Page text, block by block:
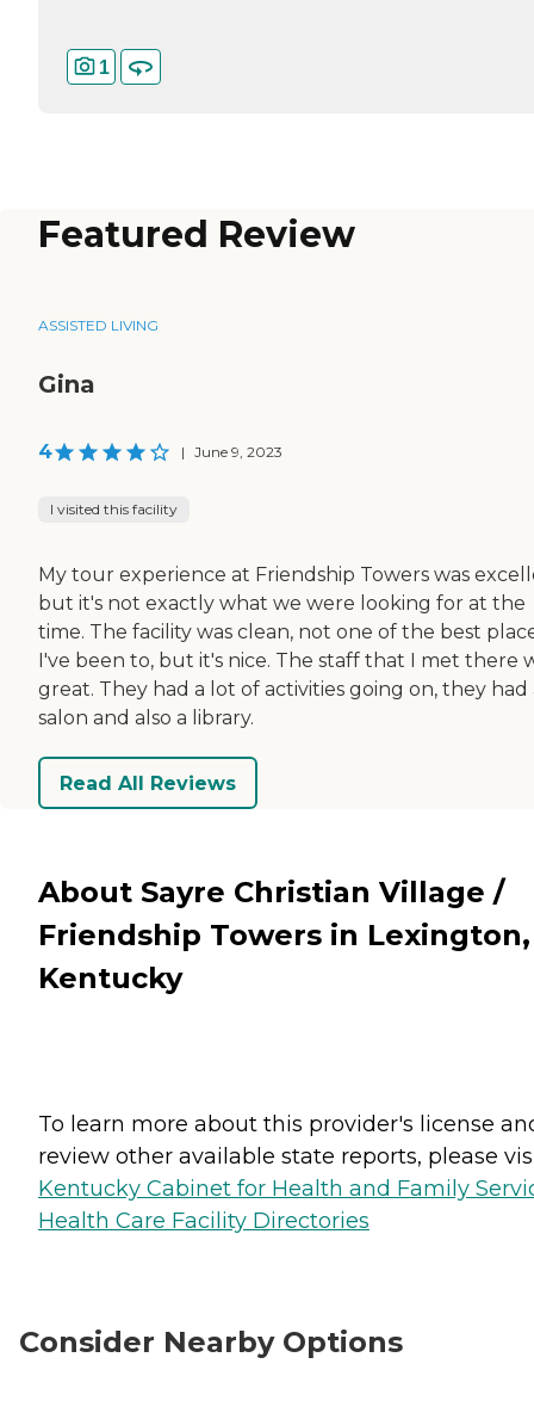
1
Featured Review
ASSISTED LIVING
Gina
4 | June 9, 2023
I visited this facility
My tour experience at Friendship Towers was
but it's not exactly what we were looking for at the
time. The facility was clean, not one of the best
I've been to, but it's nice. The staff that I met there
great. They had a lot of activities going on, they had
salon and also a library.
Read All Reviews
About Sayre Christian Village /
Friendship Towers in Lexington,
Kentucky
To learn more about this provider's license
review other available state reports, please
Kentucky Cabinet for Health and Family
Health Care Facility Directories
Consider Nearby Options